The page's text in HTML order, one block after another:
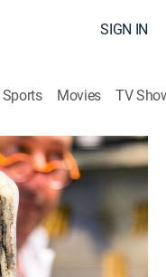
SIGN IN
Sports Movies TV
and Iron